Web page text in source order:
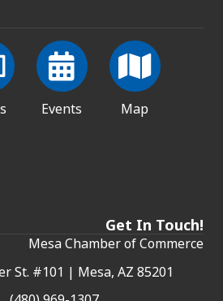
Events Map
Get In Touch!
Mesa Chamber of Commerce
St. #101 | Mesa, AZ 85201